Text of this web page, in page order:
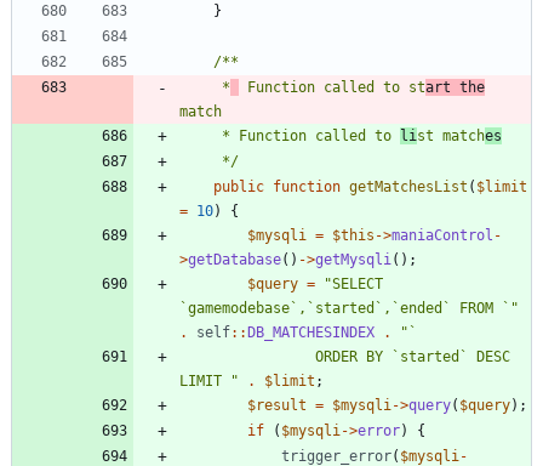
}
	 *
Function called to start the
	 * Function called to
li st matches
	 */
public function getMatchesList ( $limit
= 10)
{
$mysqli
= $this ->maniaControl -
>getDatabase() ->getMysqli ();
$query = "SELECT
`gamemodebase`,`started`,`ended` FROM ` "
.
self::DB_MATCHESINDEX . "
LIMIT
" . $limit ;
$result = $mysqli ->query( $query);
if
( $mysqli ->error)
{
trigger_error( $mysqli -